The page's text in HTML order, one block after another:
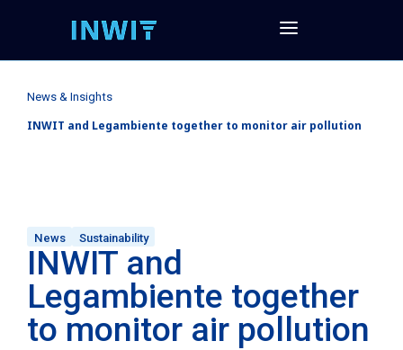
News & Insights
INWIT and Legambiente together to monitor air pollution
News Sustainability
INWIT and
Legambiente together
to monitor air pollution